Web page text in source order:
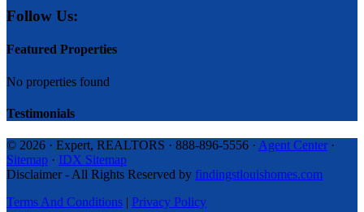
Follow Us:
Featured Properties
No properties found
Testimonials
© 2026 · Expert, REALTORS · 888-896-5556 · Agent Center ·
Sitemap · IDX Sitemap
Disclaimer - All Rights Reserved by findingstlouishomes.com
Terms And Conditions | Privacy Policy